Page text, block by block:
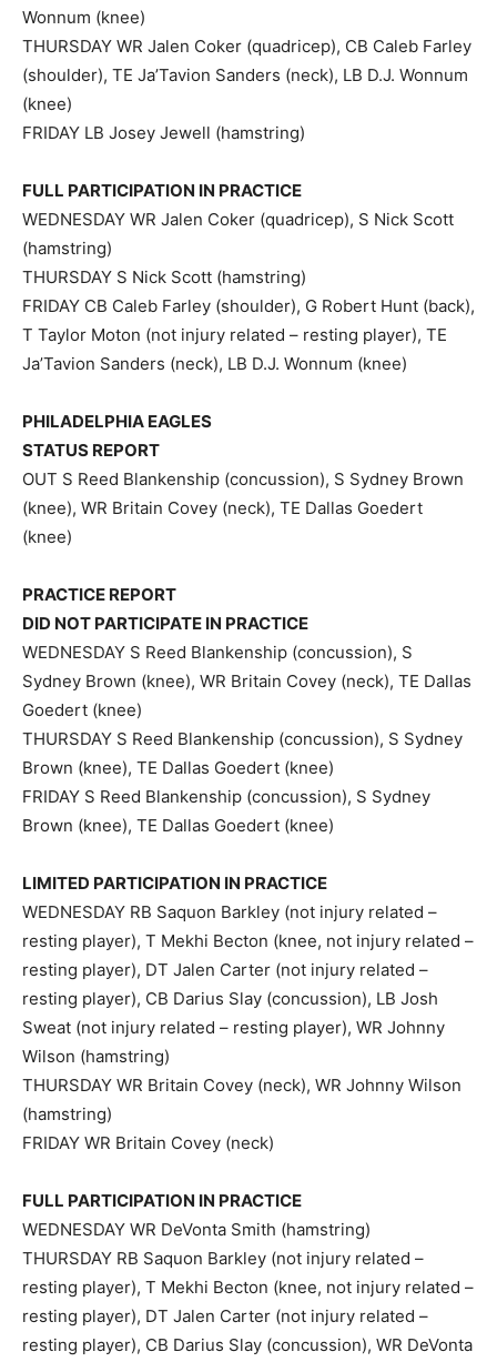
Wonnum (knee)
THURSDAY WR Jalen Coker (quadricep), CB Caleb Farley
(shoulder), TE Ja’Tavion Sanders (neck), LB D.J. Wonnum
(knee)
FRIDAY LB Josey Jewell (hamstring)
FULL PARTICIPATION IN PRACTICE
WEDNESDAY WR Jalen Coker (quadricep), S Nick Scott
(hamstring)
THURSDAY S Nick Scott (hamstring)
FRIDAY CB Caleb Farley (shoulder), G Robert Hunt (back),
T Taylor Moton (not injury related – resting player), TE
Ja’Tavion Sanders (neck), LB D.J. Wonnum (knee)
PHILADELPHIA EAGLES
STATUS REPORT
OUT S Reed Blankenship (concussion), S Sydney Brown
(knee), WR Britain Covey (neck), TE Dallas Goedert
(knee)
PRACTICE REPORT
DID NOT PARTICIPATE IN PRACTICE
WEDNESDAY S Reed Blankenship (concussion), S
Sydney Brown (knee), WR Britain Covey (neck), TE Dallas
Goedert (knee)
THURSDAY S Reed Blankenship (concussion), S Sydney
Brown (knee), TE Dallas Goedert (knee)
FRIDAY S Reed Blankenship (concussion), S Sydney
Brown (knee), TE Dallas Goedert (knee)
LIMITED PARTICIPATION IN PRACTICE
WEDNESDAY RB Saquon Barkley (not injury related –
resting player), T Mekhi Becton (knee, not injury related –
resting player), DT Jalen Carter (not injury related –
resting player), CB Darius Slay (concussion), LB Josh
Sweat (not injury related – resting player), WR Johnny
Wilson (hamstring)
THURSDAY WR Britain Covey (neck), WR Johnny Wilson
(hamstring)
FRIDAY WR Britain Covey (neck)
FULL PARTICIPATION IN PRACTICE
WEDNESDAY WR DeVonta Smith (hamstring)
THURSDAY RB Saquon Barkley (not injury related –
resting player), T Mekhi Becton (knee, not injury related –
resting player), DT Jalen Carter (not injury related –
resting player), CB Darius Slay (concussion), WR DeVonta